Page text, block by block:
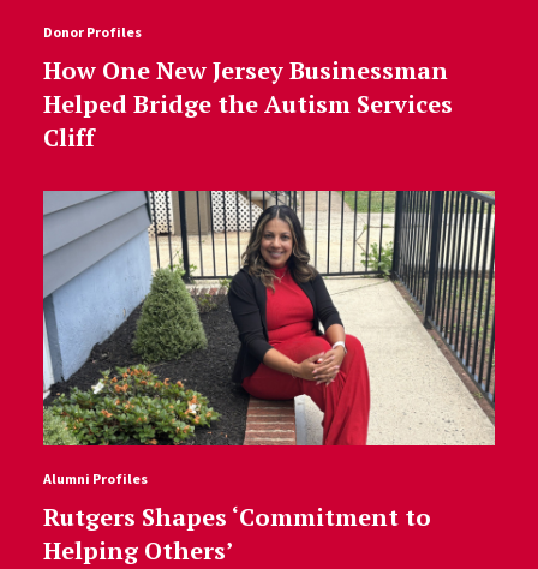
Donor Profiles
How One New Jersey Businessman
Helped Bridge the Autism Services
Cliff
Alumni Profiles
Rutgers Shapes ‘Commitment to
Helping Others’